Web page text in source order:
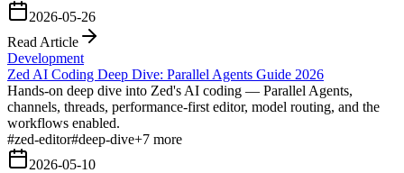
2026-05-26
Read Article
Development
Zed AI Coding Deep Dive: Parallel Agents Guide 2026
Hands-on deep dive into Zed's AI coding — Parallel Agents,
channels, threads, performance-first editor, model routing, and the
workflows enabled.
#zed-editor#deep-dive+7 more
2026-05-10